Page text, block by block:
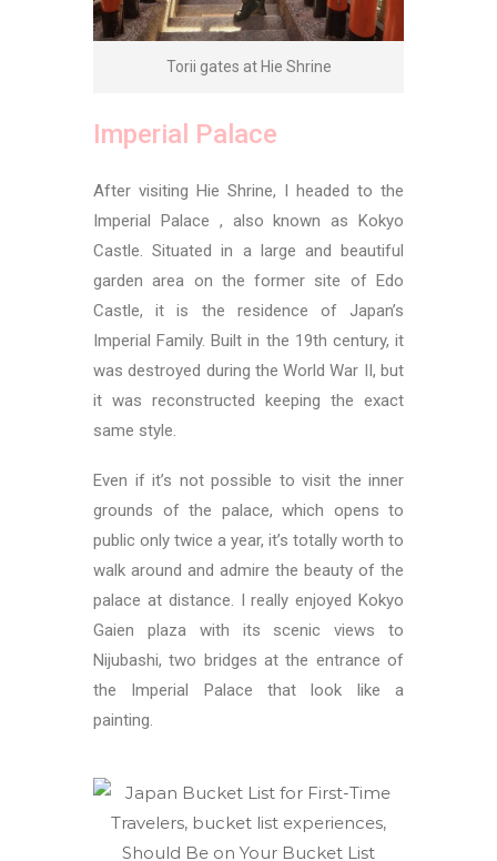
Torii gates at Hie Shrine
Imperial Palace
After visiting Hie Shrine, I headed to the
Imperial Palace , also known as Kokyo
Castle. Situated in a large and beautiful
garden area on the former site of Edo
Castle, it is the residence of Japan’s
Imperial Family. Built in the 19th century, it
was destroyed during the World War II, but
it was reconstructed keeping the exact
same style.
Even if it’s not possible to visit the inner
grounds of the palace, which opens to
public only twice a year, it’s totally worth to
walk around and admire the beauty of the
palace at distance. I really enjoyed Kokyo
Gaien plaza with its scenic views to
Nijubashi, two bridges at the entrance of
the Imperial Palace that look like a
painting.